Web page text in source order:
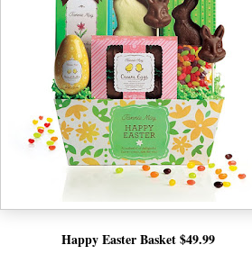
Happy Easter Basket $49.99